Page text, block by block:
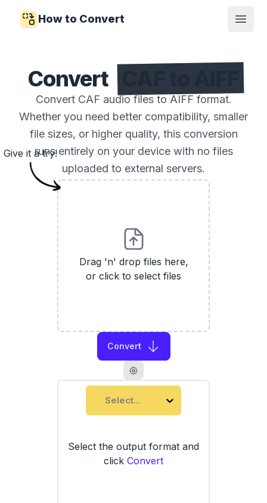
How to Convert
Open
Convert
Convert CAF audio files to AIFF format.
Whether you need better compatibility, smaller
file sizes, or higher quality, this conversion
runs entirely on your device with no files
uploaded to external servers.
Drag 'n' drop files here,
or click to select files
Convert
Select...
Select the output format and
click Convert
Give it a try!